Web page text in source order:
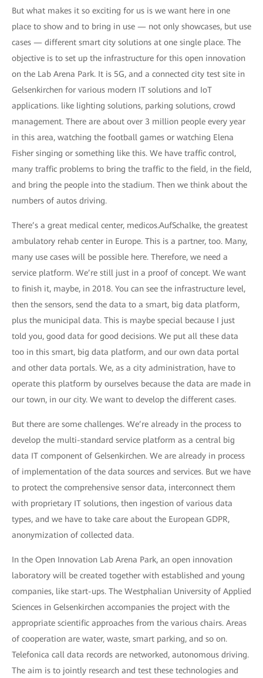
But what makes it so exciting for us is we want here in one
place to show and to bring in use — not only showcases, but use
cases — different smart city solutions at one single place. The
objective is to set up the infrastructure for this open innovation
on the Lab Arena Park. It is 5G, and a connected city test site in
Gelsenkirchen for various modern IT solutions and IoT
applications. like lighting solutions, parking solutions, crowd
management. There are about over 3 million people every year
in this area, watching the football games or watching Elena
Fisher singing or something like this. We have traffic control,
many traffic problems to bring the traffic to the field, in the field,
and bring the people into the stadium. Then we think about the
numbers of autos driving.
There’s a great medical center, medicos.AufSchalke, the greatest
ambulatory rehab center in Europe. This is a partner, too. Many,
many use cases will be possible here. Therefore, we need a
service platform. We’re still just in a proof of concept. We want
to finish it, maybe, in 2018. You can see the infrastructure level,
then the sensors, send the data to a smart, big data platform,
plus the municipal data. This is maybe special because I just
told you, good data for good decisions. We put all these data
too in this smart, big data platform, and our own data portal
and other data portals. We, as a city administration, have to
operate this platform by ourselves because the data are made in
our town, in our city. We want to develop the different cases.
But there are some challenges. We’re already in the process to
develop the multi-standard service platform as a central big
data IT component of Gelsenkirchen. We are already in process
of implementation of the data sources and services. But we have
to protect the comprehensive sensor data, interconnect them
with proprietary IT solutions, then ingestion of various data
types, and we have to take care about the European GDPR,
anonymization of collected data.
In the Open Innovation Lab Arena Park, an open innovation
laboratory will be created together with established and young
companies, like start-ups. The Westphalian University of Applied
Sciences in Gelsenkirchen accompanies the project with the
appropriate scientific approaches from the various chairs. Areas
of cooperation are water, waste, smart parking, and so on.
Telefonica call data records are networked, autonomous driving.
The aim is to jointly research and test these technologies and